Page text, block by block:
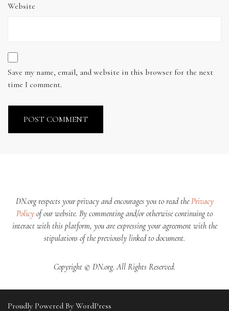
Website
Save my name, email, and website in this browser for the next
time I comment.
DN.org respects your privacy and encourages you to read thePrivacy
Policy of our website. By commenting and/or otherwise continuing to
interact with this platform, you are expressing your agreement with the
stipulations of the previously linked to document.
Copyright © DN.org. All Rights Reserved.
Proudly Powered By WordPress